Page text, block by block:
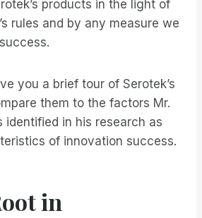
products in the light of
rules and by any measure we
you a brief tour of Serotek’s
them to the factors Mr.
identified in his research as
of innovation success.
in